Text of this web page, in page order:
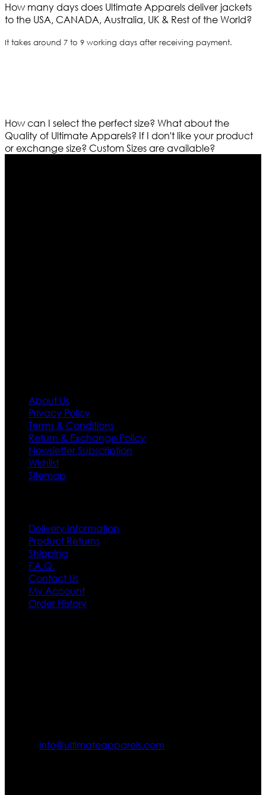
How many days does Ultimate Apparels deliver jackets
to the USA, CANADA, Australia, UK & Rest of the World?
It takes around 7 to 9 working days after receiving payment.
How can I select the perfect size? What about the
Quality of Ultimate Apparels? If I don't like your product
or exchange size? Custom Sizes are available?
About Us
Privacy Policy
Terms & Conditions
Return & Exchange Policy
Newsletter Subscription
Wishlist
Sitemap
Delivery Information
Product Returns
Shipping
F.A.Q.
Contact Us
My Account
Order History
info@ultimateapparels.com